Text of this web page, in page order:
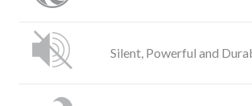
Silent, Powerful and